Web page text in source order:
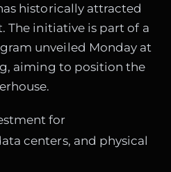
historically attracted
The initiative is part of a
unveiled Monday at
aiming to position the
for
centers, and physical